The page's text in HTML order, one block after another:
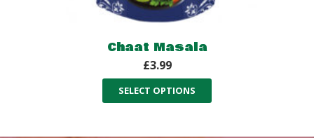
Chaat Masala
£3.99
SELECT OPTIONS